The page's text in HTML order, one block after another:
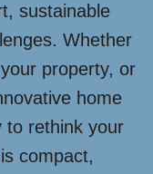
sustainable
Whether
property, or
home
to rethink your
compact,